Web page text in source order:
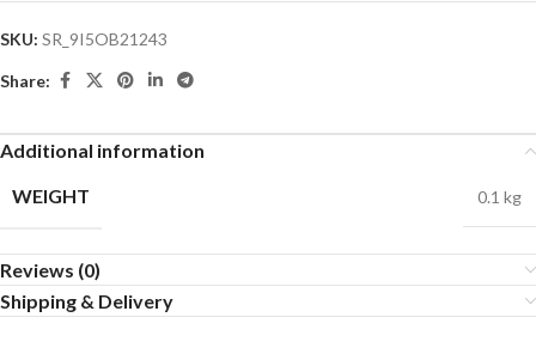
SKU: SR_9I5OB21243
Share:
Additional information
WEIGHT
0.1 kg
Reviews (0)
Shipping & Delivery